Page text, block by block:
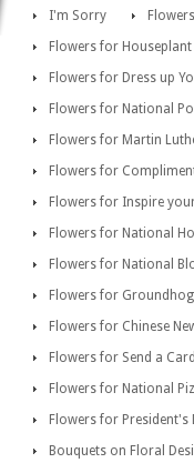
I'm Sorry
Flowers for
Flowers for Dress up
Flowers for National
Flowers for Martin
Flowers for
Flowers for Inspire
Flowers for National
Flowers for National
Flowers for
Flowers for Chinese
Flowers for Send a
Flowers for National
Flowers for President's
Bouquets on Floral